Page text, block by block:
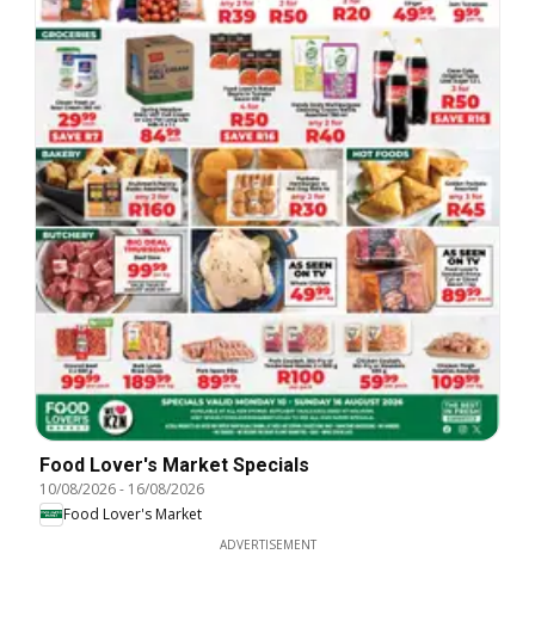
Food Lover's Market Specials
10/08/2026- 16/08/2026
Food Lover's Market
ADVERTISEMENT